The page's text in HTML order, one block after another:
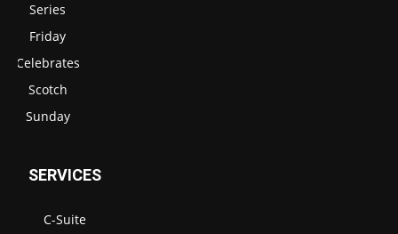
Series
Friday
Celebrates
Scotch
Sunday
SERVICES
C-Suite